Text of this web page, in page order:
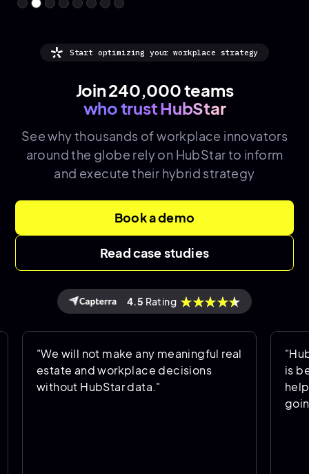
Start optimizing your workplace strategy
Join 240,000 teams
who trust HubStar
See why thousands ofworkplace innovators
around the globe rely on HubStar to inform
and execute their hybrid strategy
Book a demo
Read case studies
4.5 Rating
"We will not make any meaningful real
estate and workplace decisions
without HubStar data."
"HubStar
is being
helps us
going